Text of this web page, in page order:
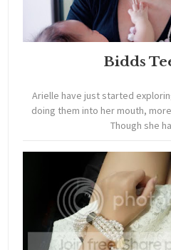
Bidds
Arielle have just started
doing them into her mouth,
Though she